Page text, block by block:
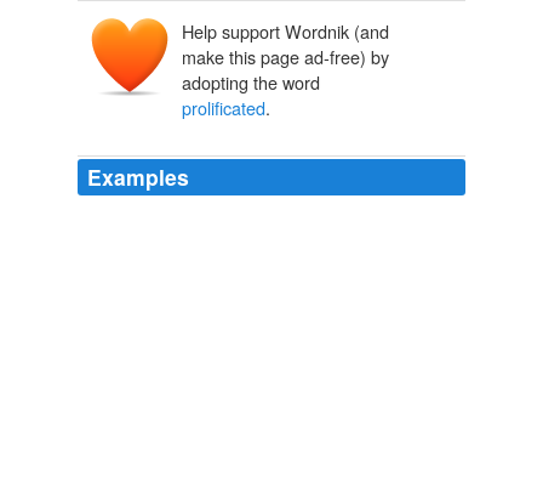
Help support Wordnik (and
make this page ad-free) by
adopting the word
prolificated.
Examples